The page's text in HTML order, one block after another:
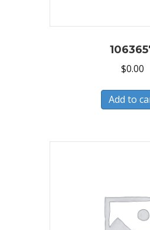
$0.00
Add to